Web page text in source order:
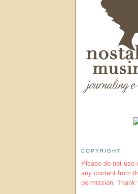
COPYRIGHT
Please do not use
any content from
permission. Thank